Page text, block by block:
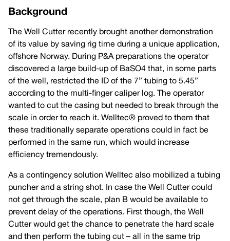
Background
The Well Cutter recently brought another demonstration
of its value by saving rig time during a unique application,
offshore Norway. During P&A preparations the operator
discovered a large build-up of BaSO4 that, in some parts
of the well, restricted the ID of the 7” tubing to 5.45”
according to the multi-finger caliper log. The operator
wanted to cut the casing but needed to break through the
scale in order to reach it. Welltec® proved to them that
these traditionally separate operations could in fact be
performed in the same run, which would increase
efficiency tremendously.
As a contingency solution Welltec also mobilized a tubing
puncher and a string shot. In case the Well Cutter could
not get through the scale, plan B would be available to
prevent delay of the operations. First though, the Well
Cutter would get the chance to penetrate the hard scale
and then perform the tubing cut – all in the same trip